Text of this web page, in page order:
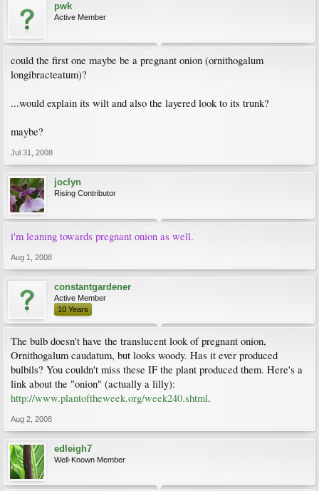
pwk
Active Member
could the first one maybe be a pregnant onion (ornithogalum
longibracteatum)?
...would explain its wilt and also the layered look to its trunk?
maybe?
Jul 31, 2008
joclyn
Rising Contributor
i'm leaning towards pregnant onion as well.
Aug 1, 2008
constantgardener
Active Member
10 Years
The bulb doesn't have the translucent look of pregnant onion,
Ornithogalum caudatum, but looks woody. Has it ever produced
bulbils? You couldn't miss these IF the plant produced them. Here's a
link about the "onion" (actually a lilly):
http://www.plantoftheweek.org/week240.shtml.
Aug 2, 2008
edleigh7
Well-Known Member